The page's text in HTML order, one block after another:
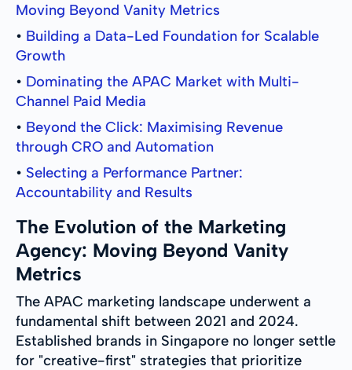
Moving Beyond Vanity Metrics
• Building a Data-Led Foundation for Scalable
Growth
• Dominating the APAC Market with Multi-
Channel Paid Media
• Beyond the Click: Maximising Revenue
through CRO and Automation
• Selecting a Performance Partner:
Accountability and Results
The Evolution of the Marketing
Agency: Moving Beyond Vanity
Metrics
The APAC marketing landscape underwent a
fundamental shift between 2021 and 2024.
Established brands in Singapore no longer settle
for "creative-first" strategies that prioritize